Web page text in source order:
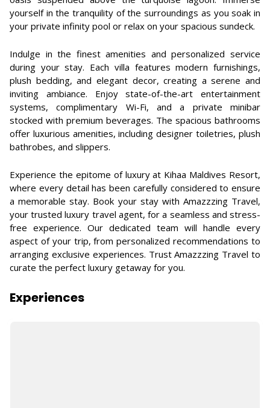
yourself in the tranquility of the surroundings as you soak in
your private infinity pool or relax on your spacious sundeck.
Indulge in the finest amenities and personalized service
during your stay. Each villa features modern furnishings,
plush bedding, and elegant decor, creating a serene and
inviting ambiance. Enjoy state-of-the-art entertainment
systems, complimentary Wi-Fi, and a private minibar
stocked with premium beverages. The spacious bathrooms
offer luxurious amenities, including designer toiletries, plush
bathrobes, and slippers.
Experience the epitome of luxury at Kihaa Maldives Resort,
where every detail has been carefully considered to ensure
a memorable stay. Book your stay with Amazzzing Travel,
your trusted luxury travel agent, for a seamless and stress-
free experience. Our dedicated team will handle every
aspect of your trip, from personalized recommendations to
arranging exclusive experiences. Trust Amazzzing Travel to
curate the perfect luxury getaway for you.
Experiences